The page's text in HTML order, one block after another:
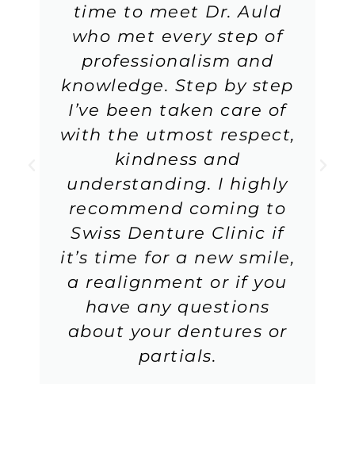
time to meet Dr. Auld
who met every step of
professionalism and
knowledge. Step by step
I’ve been taken care of
with the utmost respect,
kindness and
understanding. I highly
recommend coming to
Swiss Denture Clinic if
it’s time for a new smile,
a realignment or if you
have any questions
about your dentures or
partials.